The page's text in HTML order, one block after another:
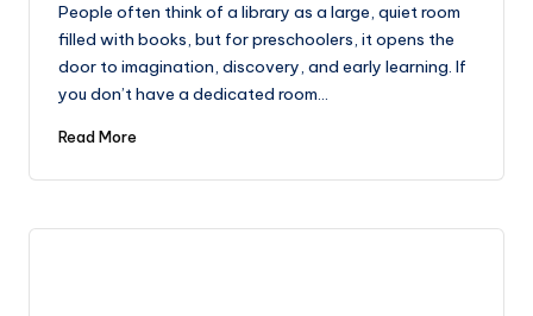
People often think of a library as a large, quiet room
filled with books, but for preschoolers, it opens the
door to imagination, discovery, and early learning. If
you don’t have a dedicated room…
Read More